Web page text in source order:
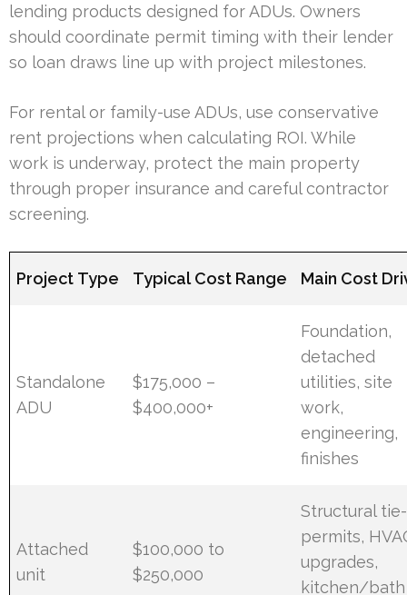
lending products designed for ADUs. Owners
should coordinate permit timing with their lender
so loan draws line up with project milestones.
For rental or family-use ADUs, use conservative
rent projections when calculating ROI. While
work is underway, protect the main property
through proper insurance and careful contractor
screening.
Project Type Typical Cost Range Main Cost
Standalone
ADU
$175,000 –
$400,000+
Foundation,
detached
utilities, site
work,
engineering,
finishes
Attached
unit
$100,000 to
$250,000
Structural
permits,
upgrades,
kitchen/bath